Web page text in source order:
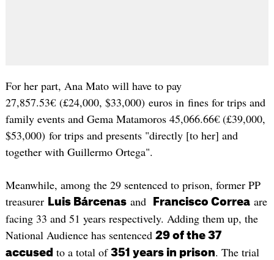
For her part, Ana Mato will have to pay
27,857.53€ (£24,000, $33,000) euros in fines for trips and
family events and Gema Matamoros 45,066.66€ (£39,000,
$53,000) for trips and presents "directly [to her] and
together with Guillermo Ortega".
Meanwhile, among the 29 sentenced to prison, former PP
treasurer Luis Bárcenasand Francisco Correaare
facing 33 and 51 years respectively. Adding them up, the
National Audience has sentenced 29 of the 37
accused to a total of 351 years in prison. The trial